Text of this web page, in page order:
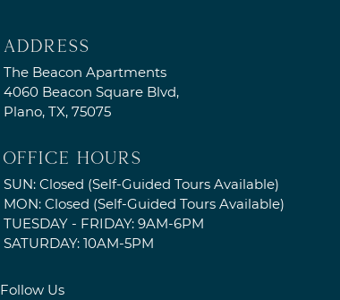
address
The Beacon Apartments
4060 Beacon Square Blvd,
Plano, TX, 75075
OFFICE HOURS
SUN: Closed (Self-Guided Tours Available)
MON: Closed (Self-Guided Tours Available)
TUESDAY - FRIDAY: 9AM-6PM
SATURDAY: 10AM-5PM
Follow Us